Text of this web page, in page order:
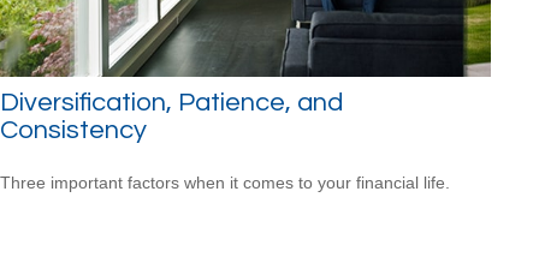
Diversification, Patience, and
Consistency
Three important factors when it comes to your financial life.